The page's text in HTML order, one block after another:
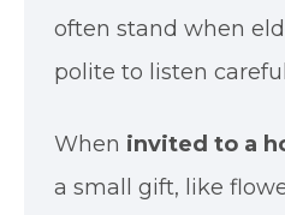
often stand when
polite to listen
When invited to a
a small gift, like